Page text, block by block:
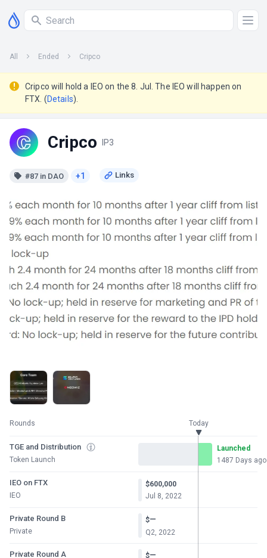
All Ended Cripco
Cripco will hold a IEO on the 8. Jul. The IEO will happen on
FTX. (Details).
Cripco IP3
#87 in DAO +1
Rounds Today
TGE and Distribution
Token Launch
Launched
1487 Days ago
IEO on FTX
IEO
$600,000
Jul 8, 2022
Private Round B
Private
$—
Q2, 2022
Private Round A $—